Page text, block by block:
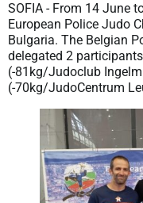
SOFIA - From 14 June
European Police Judo
Bulgaria. The Belgian
delegated 2
(-81kg/Judoclub
(-70kg/JudoCentrum